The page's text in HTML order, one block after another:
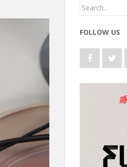
FOLLOW US